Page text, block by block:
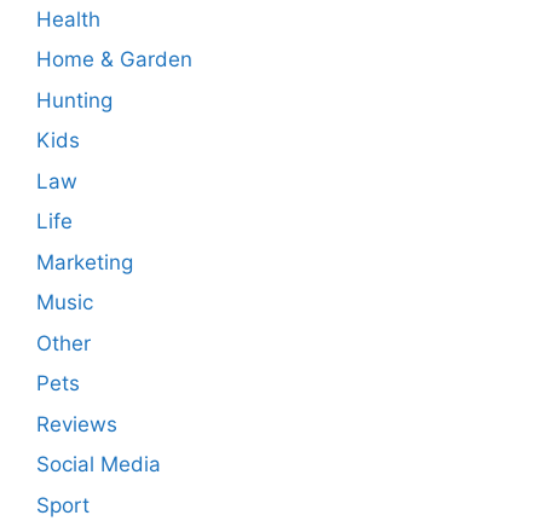
Health
Home & Garden
Hunting
Kids
Law
Life
Marketing
Music
Other
Pets
Reviews
Social Media
Sport